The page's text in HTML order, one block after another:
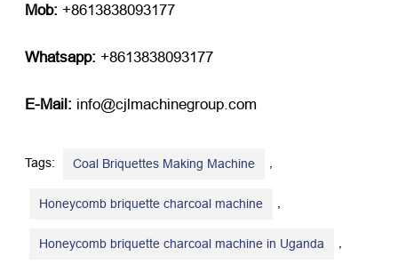
Mob: ​ +8613838093177
Whatsapp: ​ +8613838093177
E-Mail: ​ info@cjlmachinegroup.com
Tags: Coal Briquettes Making Machine ,
Honeycomb briquette charcoal machine ,
Honeycomb briquette charcoal machine in Uganda ,